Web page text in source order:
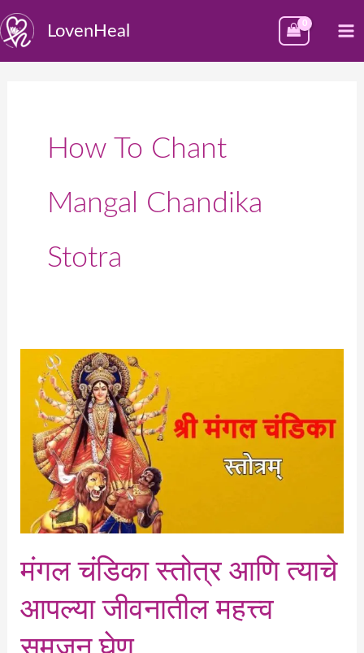
Skip
to
content
LovenHeal
How To Chant
Mangal Chandika
Stotra
मंगल चंडिका स्तोत्र आणि त्याचे
आपल्या जीवनातील महत्त्व
चंडिका
स्तोत्र
आणि
त्याचे
आपल्या
जीवनातील
महत्त्व
समजून
घेण